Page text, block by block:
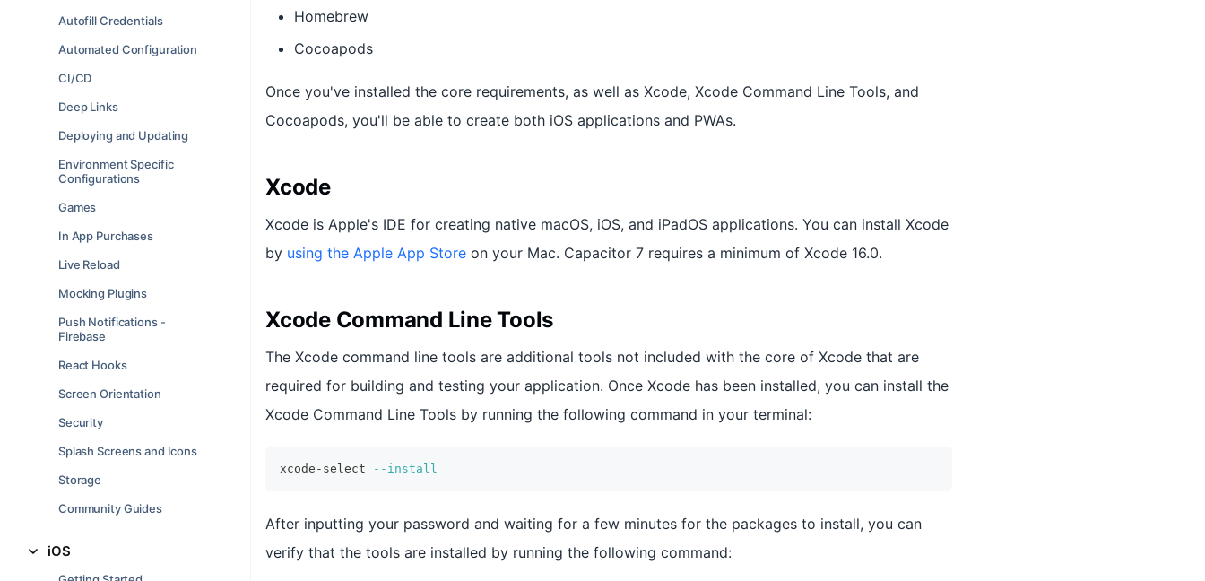
Autofill Credentials
Automated Configuration
CI/CD
Deep Links
Deploying and Updating
Environment Specific
Configurations
Games
In App Purchases
Live Reload
Mocking Plugins
Push Notifications -
Firebase
React Hooks
Screen Orientation
Security
Splash Screens and Icons
Storage
Community Guides
iOS
Homebrew
Cocoapods
Once you've installed the core requirements, as well as Xcode, Xcode Command Line Tools, and
Cocoapods, you'll be able to create both iOS applications and PWAs.
Xcode
Xcode is Apple's IDE for creating native macOS, iOS, and iPadOS applications. You can install Xcode
by using the Apple App Store on your Mac. Capacitor 7 requires a minimum of Xcode 16.0.
Xcode Command Line Tools
The Xcode command line tools are additional tools not included with the core of Xcode that are
required for building and testing your application. Once Xcode has been installed, you can install the
Xcode Command Line Tools by running the following command in your terminal:
xcode-select --install
After inputting your password and waiting for a few minutes for the packages to install, you can
verify that the tools are installed by running the following command: